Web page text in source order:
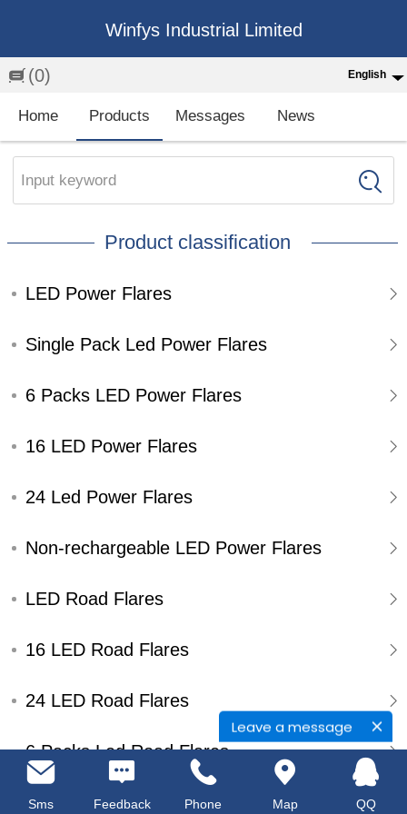
Leave a message
Winfys Industrial Limited
(0) English
English
繁体
Española
Home Products Messages News
Input keyword
Product classification
LED Power Flares
Single Pack Led Power Flares
6 Packs LED Power Flares
16 LED Power Flares
24 Led Power Flares
Non-rechargeable LED Power Flares
LED Road Flares
16 LED Road Flares
24 LED Road Flares
6 Packs Led Road Flares
Single Pack Led Road Flares
Sms Feedback Phone Map QQ